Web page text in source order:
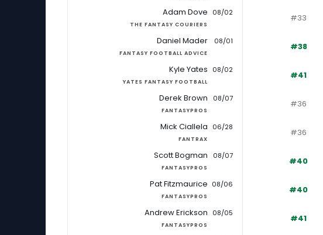
Adam Dove
THE FANTASY COURIERS
08/02 #33
Daniel Mader
FANTASY FOOTBALL ADVICE
08/01 #38
Kyle Yates
YATES FANTASY FOOTBALL
08/02 #41
Derek Brown
FANTASYPROS
08/07 #36
Mick Ciallela
FANTRAX
06/28 #36
Scott Bogman
FANTASYPROS
08/07 #40
Pat Fitzmaurice
FANTASYPROS
08/06 #40
Andrew Erickson
FANTASYPROS
08/05 #41